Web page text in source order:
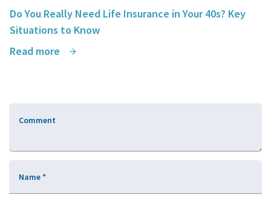
Do You Really Need Life Insurance in Your 40s? Key
Situations to Know
Read more
Comment
Name*